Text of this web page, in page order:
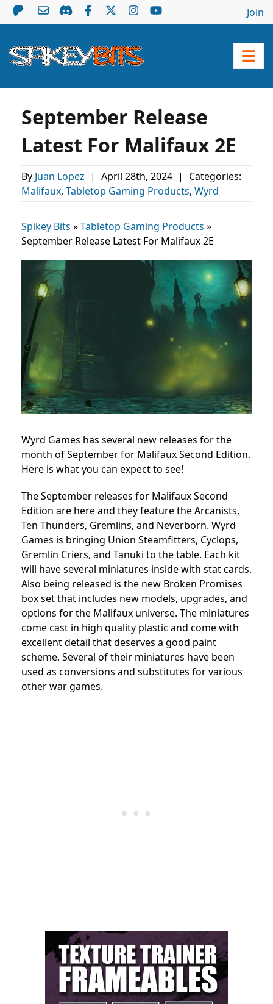
Join
September Release
Latest For Malifaux 2E
By Juan Lopez | April 28th, 2024 |
Categories:
Malifaux, Tabletop Gaming Products, Wyrd
Spikey Bits »Tabletop Gaming Products »
September Release Latest For Malifaux 2E
Wyrd Games has several new releases for the
month of September for Malifaux Second Edition.
Here is what you can expect to see!
The September releases for Malifaux Second
Edition are here and they feature the Arcanists,
Ten Thunders, Gremlins, and Neverborn. Wyrd
Games is bringing Union Steamfitters, Cyclops,
Gremlin Criers, and Tanuki to the table. Each kit
will have several miniatures inside with stat cards.
Also being released is the new Broken Promises
box set that includes new models, upgrades, and
options for the Malifaux universe. The miniatures
come cast in high quality plastic and come with
excellent detail that deserves a good paint
scheme. Several of their miniatures have been
used as conversions and substitutes for various
other war games.